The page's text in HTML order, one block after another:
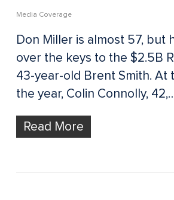
Media Coverage
Don Miller is almost 57, but
over the keys to the $2.5B
43-year-old Brent Smith. At
the year, Colin Connolly,
Read More